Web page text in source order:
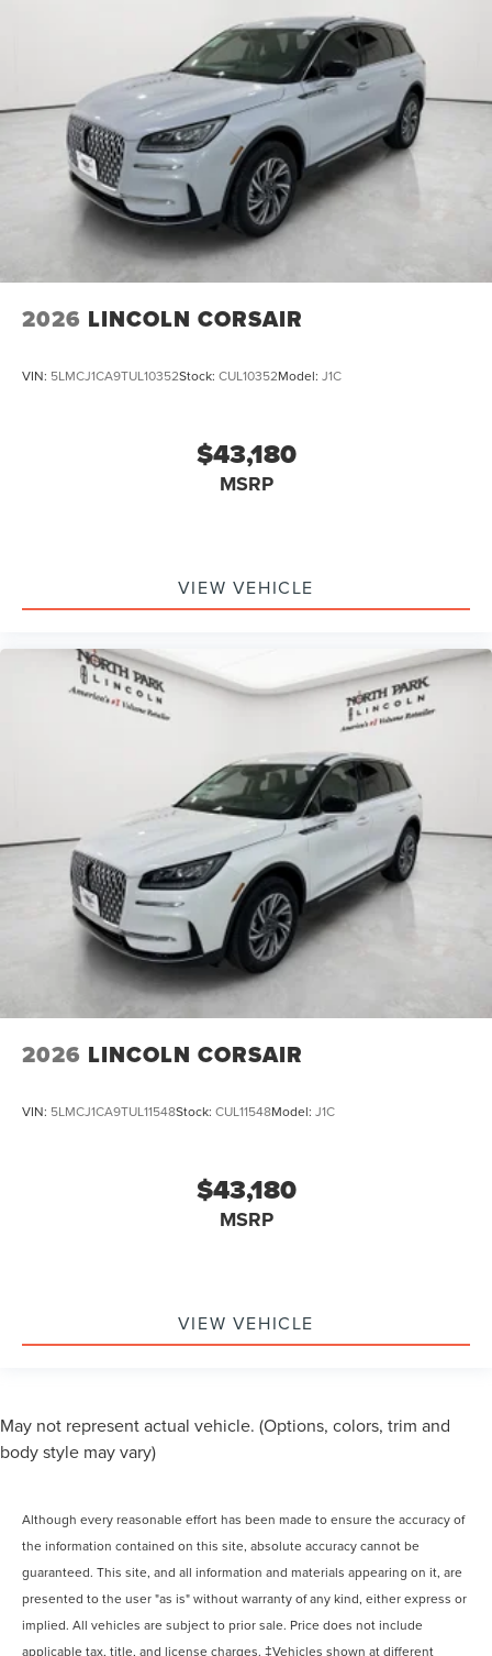
2026 LINCOLN CORSAIR
VIN: 5LMCJ1CA9TUL10352Stock: CUL10352Model: J1C
$43,180
MSRP
VIEW VEHICLE
2026 LINCOLN CORSAIR
VIN: 5LMCJ1CA9TUL11548Stock: CUL11548Model: J1C
$43,180
MSRP
VIEW VEHICLE
May not represent actual vehicle. (Options, colors, trim and
body style may vary)
Although every reasonable effort has been made to ensure the accuracy of
the information contained on this site, absolute accuracy cannot be
guaranteed. This site, and all information and materials appearing on it, are
presented to the user "as is" without warranty of any kind, either express or
implied. All vehicles are subject to prior sale. Price does not include
applicable tax, title, and license charges. ‡Vehicles shown at different